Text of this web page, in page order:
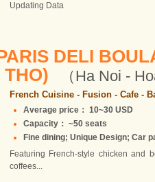
Updating Data
DELI
（Ha Noi -
French Cuisine - Fusion - Cafe -
Average price： 10~30 USD
Capacity： ~50 seats
Fine dining; Unique Design; Car
Featuring French-style chicken and
coffees...